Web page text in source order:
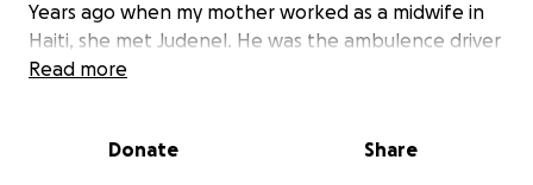
Years ago when my mother worked as a midwife in
Haiti, she met Judenel. He was the ambulence driver
that helped the midwives back and forth from the
painting houses to farming to driving big machinery.
Read more
Donate Share